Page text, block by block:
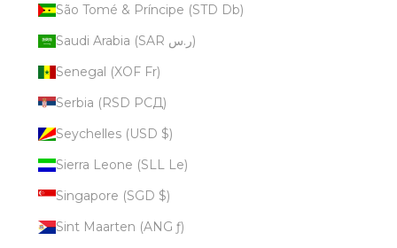
São Tomé & Príncipe (STD Db)
Saudi Arabia (SAR ر.س)
Senegal (XOF Fr)
Serbia (RSD РСД)
Seychelles (USD $)
Sierra Leone (SLL Le)
Singapore (SGD $)
Sint Maarten (ANG ƒ)